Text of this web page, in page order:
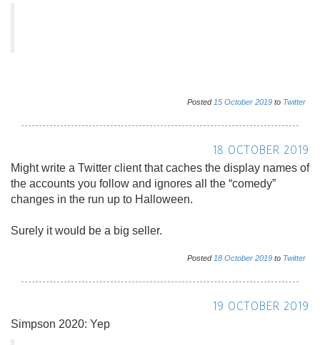
Posted 15 October 2019 to Twitter
18 OCTOBER 2019
Might write a Twitter client that caches the display names of
the accounts you follow and ignores all the “comedy”
changes in the run up to Halloween.
Surely it would be a big seller.
Posted 18 October 2019 to Twitter
19 OCTOBER 2019
Simpson 2020: Yep